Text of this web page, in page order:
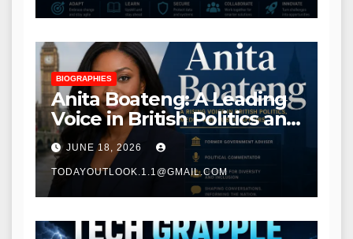
BIOGRAPHIES
Anita Boateng: A Leading
Voice in British Politics and
Communications
JUNE 18, 2026
TODAYOUTLOOK.1.1@GMAIL.COM